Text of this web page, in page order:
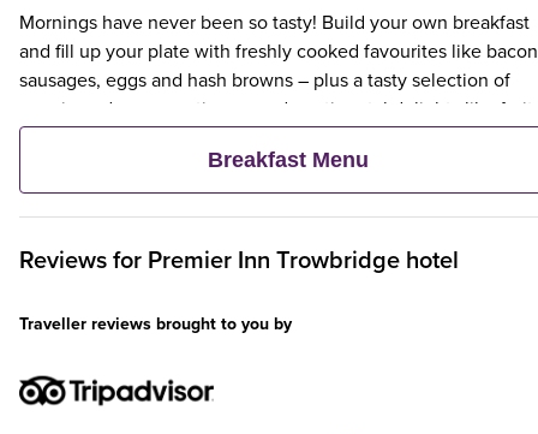
Mornings have never been so tasty! Build your own breakfast
and fill up your plate with freshly cooked favourites like
sausages, eggs and hash browns – plus a tasty selection of
veggie and vegan options – and continental delights like fruit,
cereal and freshly baked pastries. Plus, when an adult orders a
Premier Inn Breakfast, up to two kids eat breakfast for free**
Breakfast Menu
Reviews for Premier Inn Trowbridge hotel
Traveller reviews brought to you by